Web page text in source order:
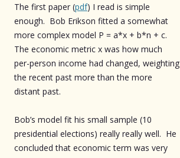
The first paper (pdf) I read is simple
enough. Bob Erikson fitted a somewhat
more complex model P = a*x + b*n + c.
The economic metric x was how much
per-person income had changed, weighting
the recent past more than the more
distant past.
Bob’s model fit his small sample (10
presidential elections) really really well. He
concluded that economic term was very